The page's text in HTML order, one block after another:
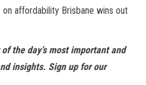
affordability Brisbane wins out
the day’s most important and
insights. Sign up for our